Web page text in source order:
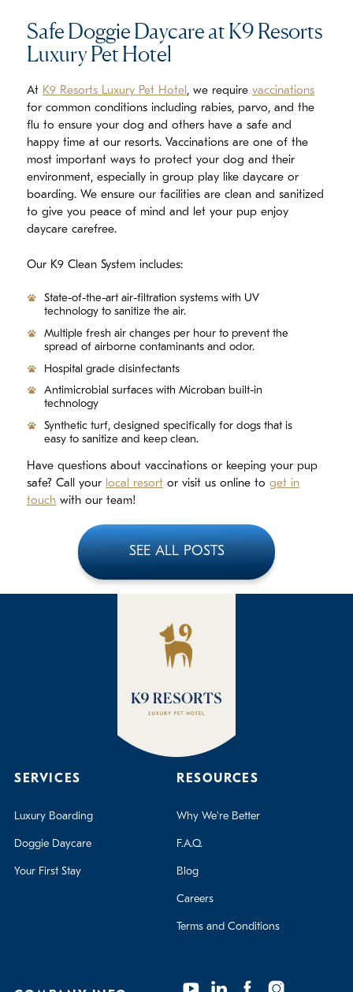
Safe Doggie Daycare at K9 Resorts
Luxury Pet Hotel
At K9 Resorts Luxury Pet Hotel, we require vaccinations
for common conditions including rabies, parvo, and the
flu to ensure your dog and others have a safe and
happy time at our resorts. Vaccinations are one of the
most important ways to protect your dog and their
environment, especially in group play like daycare or
boarding. We ensure our facilities are clean and sanitized
to give you peace of mind and let your pup enjoy
daycare carefree.
Our K9 Clean System includes:
State-of-the-art air-filtration systems with UV
technology to sanitize the air.
Multiple fresh air changes per hour to prevent the
spread of airborne contaminants and odor.
Hospital grade disinfectants
Antimicrobial surfaces with Microban built-in
technology
Synthetic turf, designed specifically for dogs that is
easy to sanitize and keep clean.
Have questions about vaccinations or keeping your pup
safe? Call your local resort or visit us online to get in
touch with our team!
SEE ALL POSTS
SERVICES
Luxury Boarding
Doggie Daycare
Your First Stay
RESOURCES
Why We're Better
F.A.Q.
Blog
Careers
Terms and Conditions